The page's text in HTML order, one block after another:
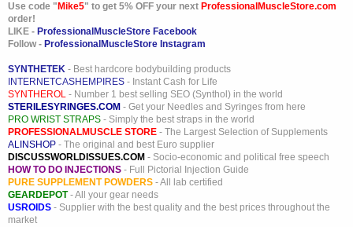
Use code " Mike5" to get 5% OFF your next ProfessionalMuscleStore.com
order!
LIKE - ProfessionalMuscleStore Facebook
Follow - ProfessionalMuscleStore Instagram
SYNTHETEK - Best hardcore bodybuilding products
INTERNETCASHEMPIRES - Instant Cash for Life
SYNTHEROL - Number 1 best selling SEO (Synthol) in the world
STERILESYRINGES.COM - Get your Needles and Syringes from here
PRO WRIST STRAPS - Simply the best straps in the world
PROFESSIONALMUSCLE STORE - The Largest Selection of Supplements
ALINSHOP - The original and best Euro supplier
DISCUSSWORLDISSUES.COM - Socio-economic and political free speech
HOW TO DO INJECTIONS - Full Pictorial Injection Guide
PURE SUPPLEMENT POWDERS - All lab certified
GEARDEPOT- All your gear needs
USROIDS - Supplier with the best quality and the best prices throughout the
market